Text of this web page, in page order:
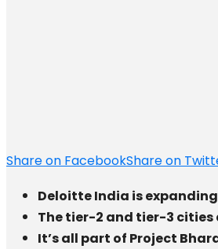
Share on FacebookShare on
Deloitte India is
The tier-2 and tier-3
It’s all part of Project